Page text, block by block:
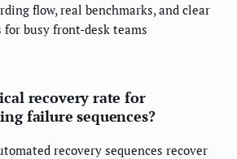
flow, real benchmarks, and clear
busy front-desk teams
recovery rate for
failure sequences?
recovery sequences recover